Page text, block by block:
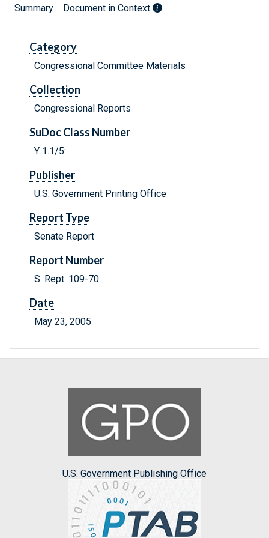
Summary Document in Context
Category
Congressional Committee Materials
Collection
Congressional Reports
SuDoc Class Number
Y 1.1/5:
Publisher
U.S. Government Printing Office
Report Type
Senate Report
Report Number
S. Rept. 109-70
Date
May 23, 2005
U.S. Government Publishing Office